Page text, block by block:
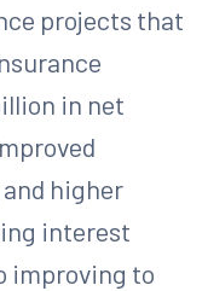
projects that
in net
higher
interest
improving to